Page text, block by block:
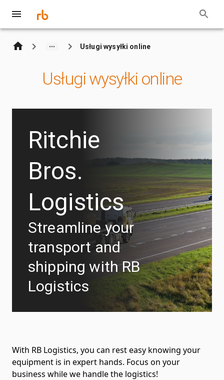
Usługi wysyłki online
Usługi wysyłki online
Ritchie
Bros.
Logistics
Streamline your
transport and
shipping with RB
Logistics
With RB Logistics, you can rest easy knowing your
equipment is in expert hands. Focus on your
business while we handle the logistics!